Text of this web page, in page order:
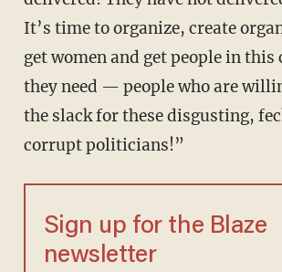
It’s time to organize, create
get women and get people in
they need — people who are
the slack for these disgusting,
corrupt politicians!”
Sign up for the Blaze
newsletter